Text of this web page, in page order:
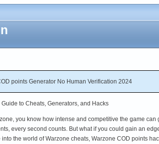
points Generator No Human Verification 2024
to Cheats, Generators, and Hacks
you know how intense and competitive the game
every second counts. But what if you could gain an
the world of Warzone cheats, Warzone COD points